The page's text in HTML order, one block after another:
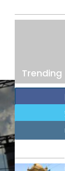
Trending